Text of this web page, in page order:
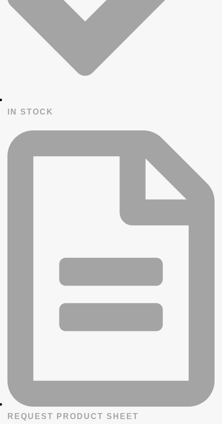
IN STOCK
REQUEST PRODUCT SHEET